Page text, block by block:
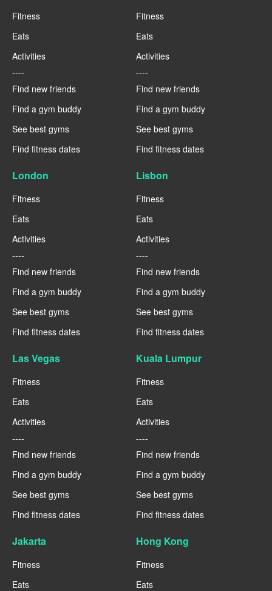
Fitness
Eats
Activities
----
Find new friends
Find a gym buddy
See best gyms
Find fitness dates
Fitness
Eats
Activities
----
Find new friends
Find a gym buddy
See best gyms
Find fitness dates
London
Fitness
Eats
Activities
----
Find new friends
Find a gym buddy
See best gyms
Find fitness dates
Lisbon
Fitness
Eats
Activities
----
Find new friends
Find a gym buddy
See best gyms
Find fitness dates
Las Vegas
Fitness
Eats
Activities
----
Find new friends
Find a gym buddy
See best gyms
Find fitness dates
Kuala Lumpur
Fitness
Eats
Activities
----
Find new friends
Find a gym buddy
See best gyms
Find fitness dates
Jakarta
Fitness
Eats
Hong Kong
Fitness
Eats